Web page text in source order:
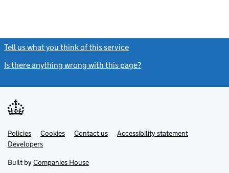
Tell us what you think of this service
Is there anything wrong with this page?
Support links
PoliciesLink
opens
in
tab
Cookies Contact usLinkAccessibility statement
DevelopersLink
in
new
Built by Companies House